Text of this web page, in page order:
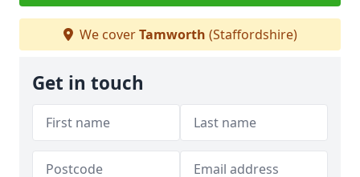
We coverTamworth (Staffordshire)
Get in touch